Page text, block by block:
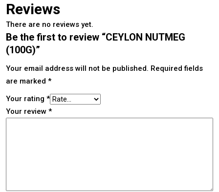
Reviews
There are no reviews yet.
Be the first to review “CEYLON NUTMEG
(100G)”
Your email address will not be published. Required fields
are marked *
Your rating *
Your review *